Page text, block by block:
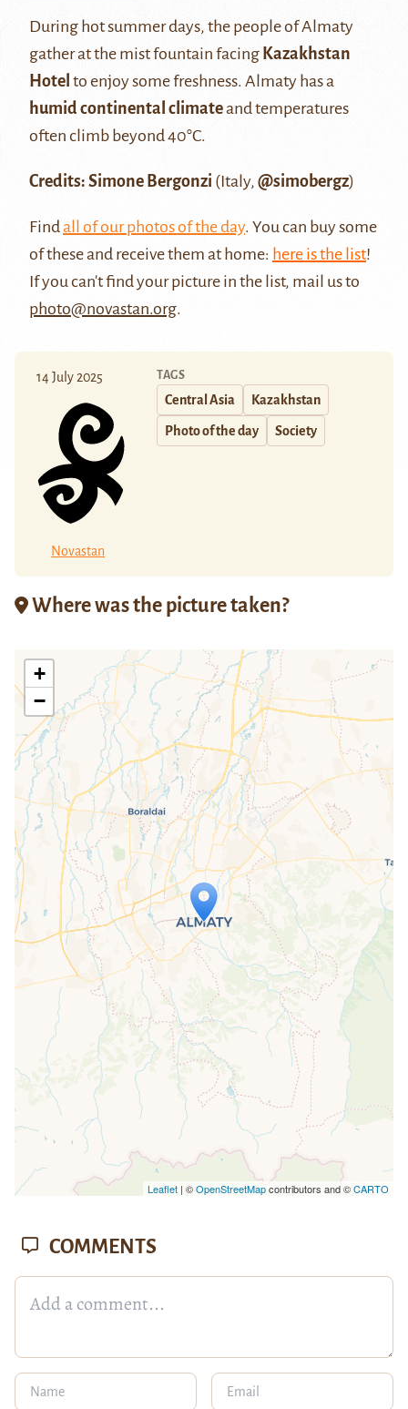
During hot summer days, the people of Almaty
gather at the mist fountain facing Kazakhstan
Hotel to enjoy some freshness. Almaty has a
humid continental climateand temperatures
often climb beyond 40°C.
Credits: Simone Bergonzi (Italy, @simobergz)
Findall of our photos of the day. You can buy some
of these and receive them at home: here is the list!
If you can't find your picture in the list, mail us to
photo@novastan.org.
14 July 2025
Novastan
TAGS
Central Asia Kazakhstan
Photo of the day Society
Where was the picture taken?
Travelers' Map is loading...
If you see this after your page is
loaded completely, leafletJS files are
missing.
+
−
Leaflet| ©OpenStreetMapcontributors and ©CARTO
COMMENTS